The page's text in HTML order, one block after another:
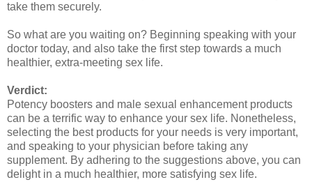
take them securely.
So what are you waiting on? Beginning speaking with your
doctor today, and also take the first step towards a much
healthier, extra-meeting sex life.
Verdict:
Potency boosters and male sexual enhancement products
can be a terrific way to enhance your sex life. Nonetheless,
selecting the best products for your needs is very important,
and speaking to your physician before taking any
supplement. By adhering to the suggestions above, you can
delight in a much healthier, more satisfying sex life.